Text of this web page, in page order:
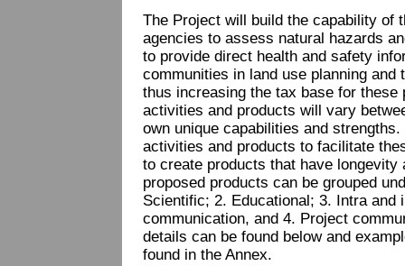
The Project will build the capability of
agencies to assess natural hazards
to provide direct health and safety
communities in land use planning and
thus increasing the tax base for these
activities and products will vary
own unique capabilities and
activities and products to facilitate
to create products that have longevity
proposed products can be grouped
Scientific; 2. Educational; 3. Intra and
communication, and 4. Project
details can be found below and
found in the Annex.